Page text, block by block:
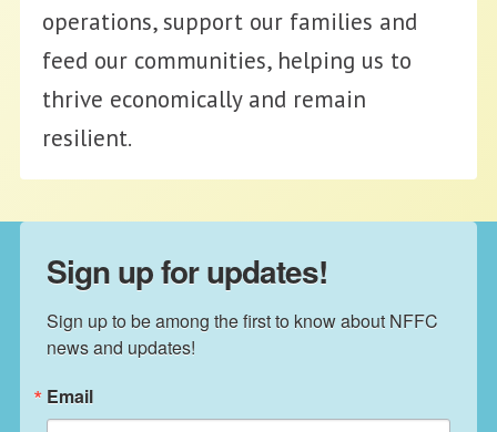
operations, support our families and
feed our communities, helping us to
thrive economically and remain
resilient.
Sign up for updates!
Sign up to be among the first to know about NFFC
news and updates!
Email